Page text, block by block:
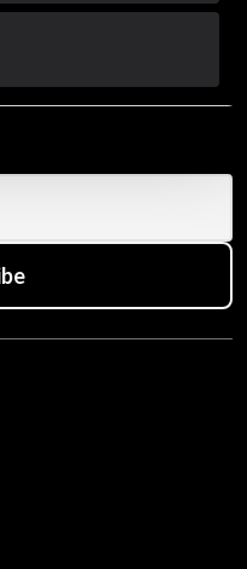
och erbjudanden
godkänner du